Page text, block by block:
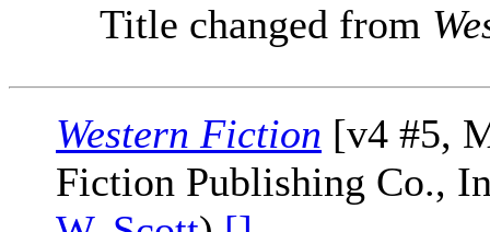
Title changed from
Western Fiction [v4 #5,
Fiction Publishing Co.,